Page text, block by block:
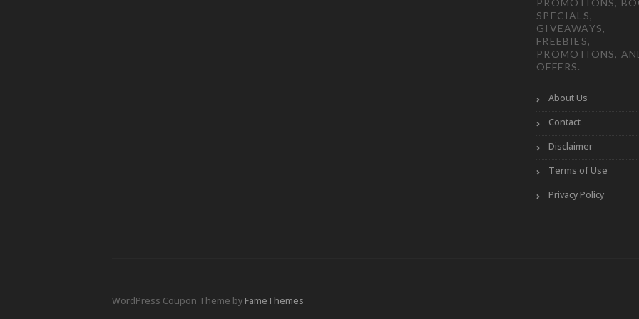
PROMOTIONS,
SPECIALS,
GIVEAWAYS,
FREEBIES,
PROMOTIONS,
OFFERS.
About Us
Contact
Disclaimer
Terms of Use
Privacy Policy
WordPress Coupon Theme byFameThemes